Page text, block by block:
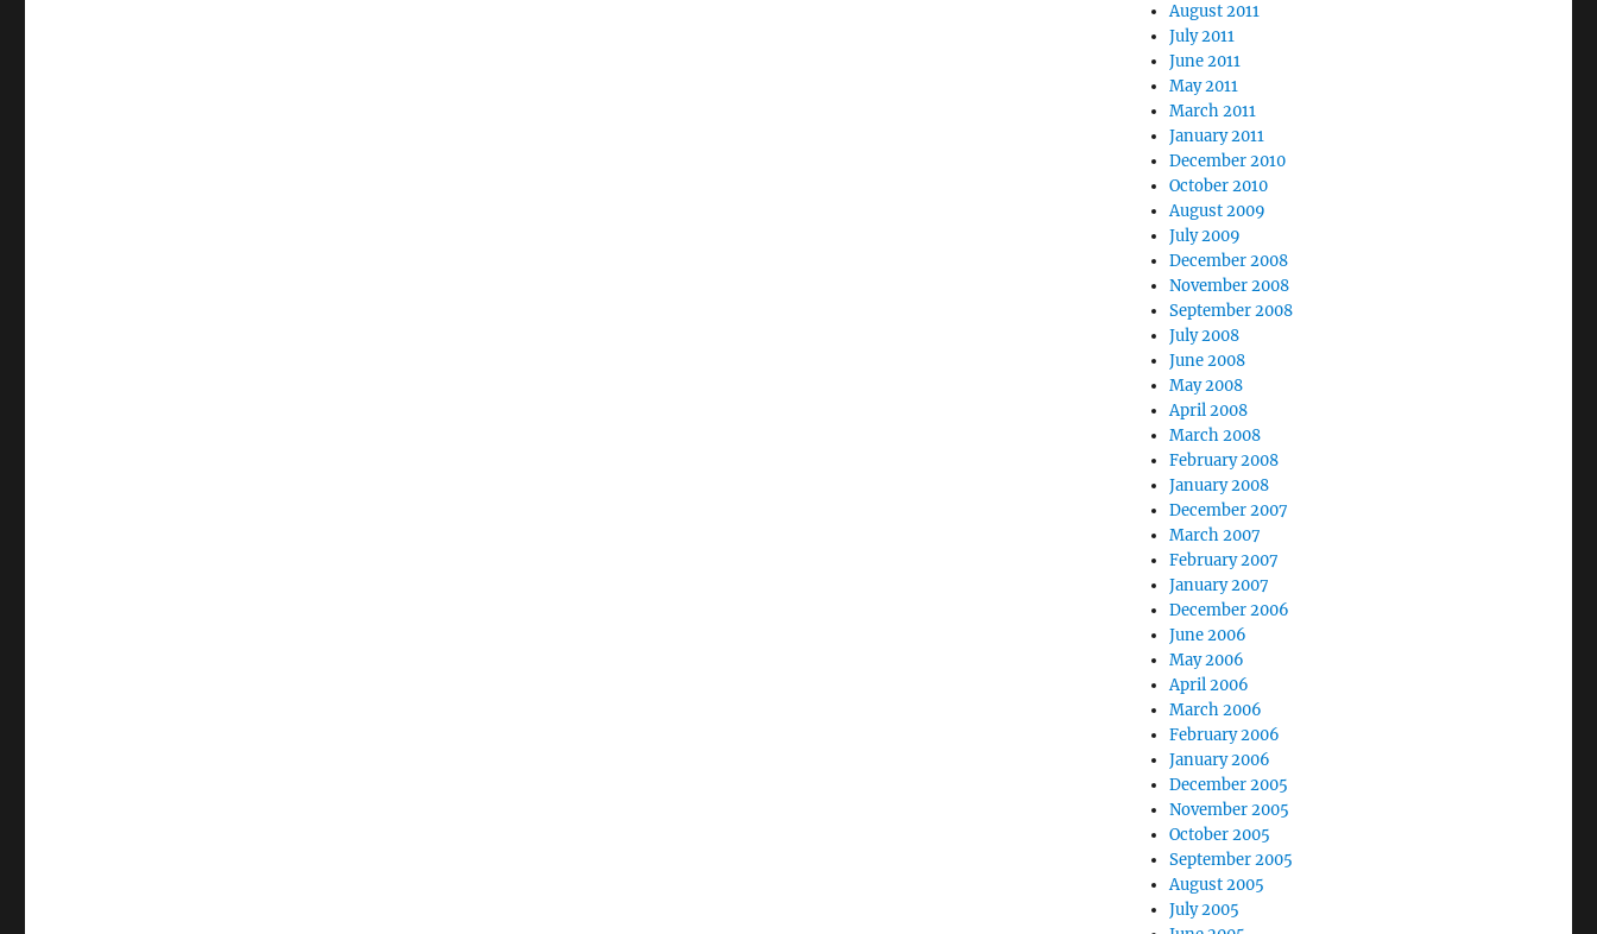
August 2011
July 2011
June 2011
May 2011
March 2011
January 2011
December 2010
October 2010
August 2009
July 2009
December 2008
November 2008
September 2008
July 2008
June 2008
May 2008
April 2008
March 2008
February 2008
January 2008
December 2007
March 2007
February 2007
January 2007
December 2006
June 2006
May 2006
April 2006
March 2006
February 2006
January 2006
December 2005
November 2005
October 2005
September 2005
August 2005
July 2005